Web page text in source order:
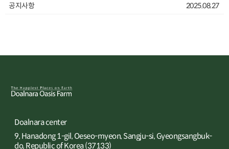
공지사항 2025.08.27
Doalnara center
9, Hanadong 1-gil, Oeseo-myeon, Sangju-si, Gyeongsangbuk-
do, Republic of Korea (37133)